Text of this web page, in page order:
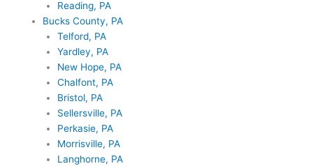
Reading, PA
Bucks County, PA
Telford, PA
Yardley, PA
New Hope, PA
Chalfont, PA
Bristol, PA
Sellersville, PA
Perkasie, PA
Morrisville, PA
Langhorne, PA